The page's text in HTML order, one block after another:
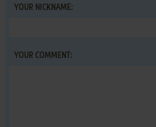
YOUR NICKNAME:
YOUR COMMENT: